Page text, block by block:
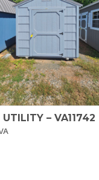
– VA11742